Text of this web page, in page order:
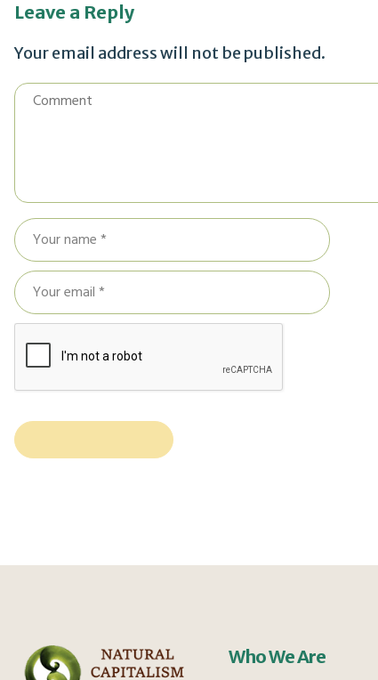
Leave a Reply
Your email address will not be published.
Who We Are